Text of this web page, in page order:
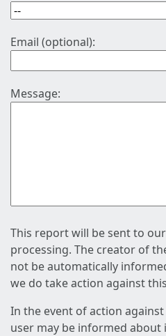
Email (optional):
Message:
This report will be sent to
processing. The creator of
not be automatically
we do take action against
In the event of action
user may be informed about